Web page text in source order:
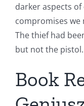
darker aspects
compromises we
The thief had
but not the pistol.
Book